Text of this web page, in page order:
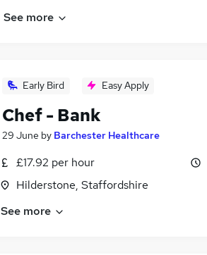
See more
Early Bird Easy Apply
Chef - Bank
29 June by Barchester Healthcare
£17.92 per hour
Hilderstone, Staffordshire
See more